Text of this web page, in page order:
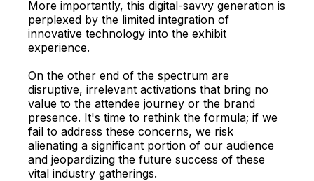
More importantly, this digital-savvy generation is
perplexed by the limited integration of
innovative technology into the exhibit
experience.
On the other end of the spectrum are
disruptive, irrelevant activations that bring no
value to the attendee journey or the brand
presence. It's time to rethink the formula; if we
fail to address these concerns, we risk
alienating a significant portion of our audience
and jeopardizing the future success of these
vital industry gatherings.